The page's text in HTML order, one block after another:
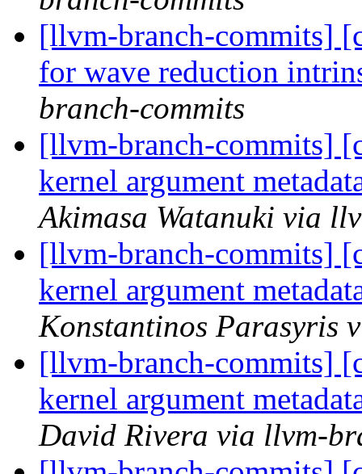
[llvm-branch-commits]
for wave reduction
branch-commits
[llvm-branch-commits]
kernel argument
Akimasa Watanuki via
[llvm-branch-commits]
kernel argument
Konstantinos Parasyris
[llvm-branch-commits]
kernel argument
David Rivera via llvm-